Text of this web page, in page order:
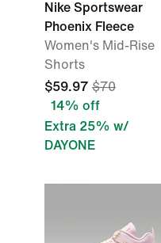
Nike Sportswear
Phoenix Fleece
Women's Mid-Rise
Shorts
$59.97 $70
14% off
Extra 25% w/
DAYONE